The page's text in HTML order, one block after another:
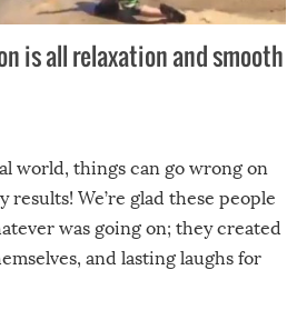
is all relaxation and smooth
world, things can go wrong on
results! We’re glad these people
was going on; they created
and lasting laughs for